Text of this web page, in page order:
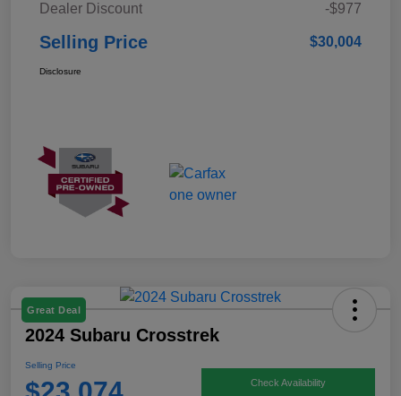
Dealer Discount
-$977
Selling Price $30,004
Disclosure
Great Deal
2024 Subaru Crosstrek
Selling Price
Check Availability